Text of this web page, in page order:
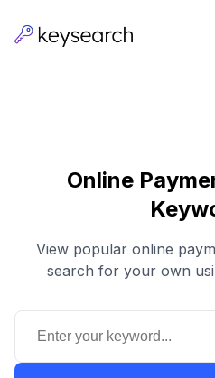
Online
View popular online
search for your own